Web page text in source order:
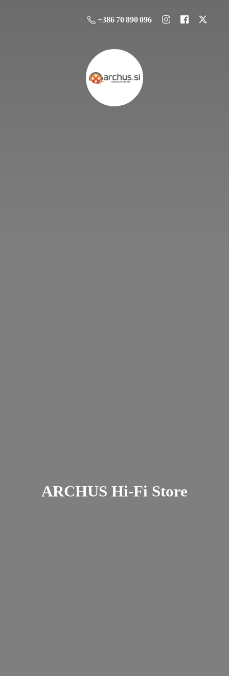
+386 70 890 096
ARCHUS Hi-Fi Store